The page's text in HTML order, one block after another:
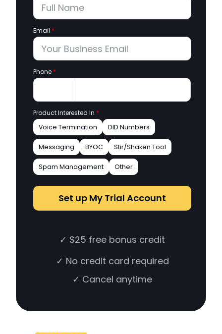
Email *
Phone *
Product Interested In *
Voice Termination
DID Numbers
Messaging BYOC Stir/Shaken Tool
Spam Management Other
Set up My Trial Account
✓ $25 free bonus credit
✓ No credit card required
✓ Cancel anytime